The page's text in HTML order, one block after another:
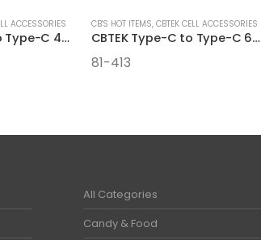
ACCESSORIES
CBTEK Type-C to Type-C 4FT Cables
CB'S HOT ITEMS, CBTEK CELL ACCESSORIES
CBTEK Type-C to Type-C 6FT Cables
81-413
All Categories
Candy & Food